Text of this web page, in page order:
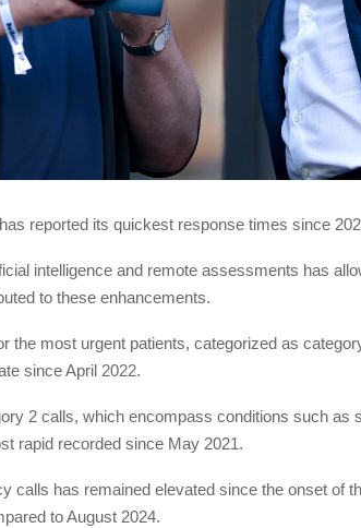
reported its quickest response times since
intelligence and remote assessments has
to these enhancements.
the most urgent patients, categorized as
since April 2022.
2 calls, which encompass conditions such as
rapid recorded since May 2021.
calls has remained elevated since the onset of
to August 2024.